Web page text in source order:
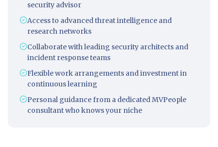
security advisor
Access to advanced threat intelligence and
research networks
Collaborate with leading security architects and
incident response teams
Flexible work arrangements and investment in
continuous learning
Personal guidance from a dedicated MVPeople
consultant who knows your niche